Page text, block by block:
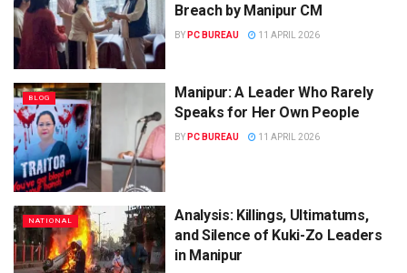
Breach by Manipur CM
BY PC BUREAU 11 APRIL 2026
BLOG
Manipur: A Leader Who Rarely
Speaks for Her Own People
BY PC BUREAU 11 APRIL 2026
NATIONAL
Analysis: Killings, Ultimatums,
and Silence of Kuki-Zo Leaders
in Manipur